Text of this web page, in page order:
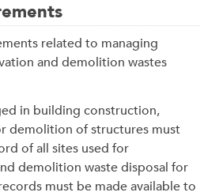
related to managing
and demolition wastes
in building construction,
demolition of structures must
of all sites used for
demolition waste disposal for
must be made available to